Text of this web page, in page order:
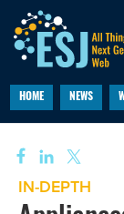
HOME NEWS
IN-DEPTH